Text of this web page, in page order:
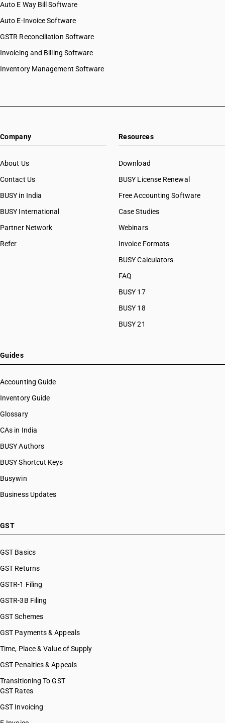
HSN Code 87021091
HSN Code 87021092
HSN Code 87022011
HSN Code 87022012
HSN Code 87022018
HSN Code 87023011
HSN Code 87023018
HSN Code 87023022
HSN Code 87023028
HSN Code 87029013
HSN Code 87029018
HSN Code 87029019
HSN Code 87029021
HSN Code 87029022
HSN Code 87029028
HSN Code 87029091
HSN Code 87029092
HSN Code 87029099
HSN Code 87031090
HSN Code 87032191
HSN Code 87032210
HSN Code 87032220
HSN Code 87032299
HSN Code 87032310
HSN Code 87032392
HSN Code 87032399
HSN Code 87032410
HSN Code 87032420
Auto E Way Bill Software
Auto E-Invoice Software
GSTR Reconciliation Software
Invoicing and Billing Software
Inventory Management Software
Company
About Us
Contact Us
BUSY in India
BUSY International
Partner Network
Refer
Resources
Download
BUSY License Renewal
Free Accounting Software
Case Studies
Webinars
Invoice Formats
BUSY Calculators
FAQ
BUSY 17
BUSY 18
BUSY 21
Guides
Accounting Guide
Inventory Guide
Glossary
CAs in India
BUSY Authors
BUSY Shortcut Keys
Busywin
Business Updates
GST
GST Basics
GST Returns
GSTR-1 Filing
GSTR-3B Filing
GST Schemes
GST Payments & Appeals
Time, Place & Value of Supply
GST Penalties & Appeals
Transitioning To GST
GST Rates
GST Invoicing